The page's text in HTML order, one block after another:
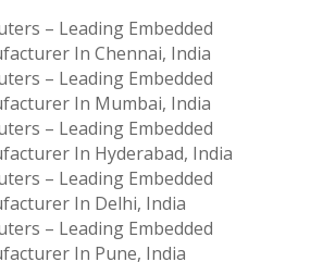
– Leading Embedded
In Chennai, India
– Leading Embedded
In Mumbai, India
– Leading Embedded
In Hyderabad, India
– Leading Embedded
In Delhi, India
– Leading Embedded
In Pune, India